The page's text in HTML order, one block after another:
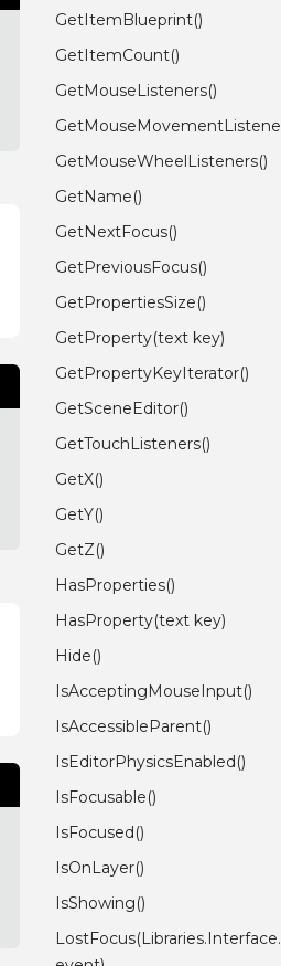
GetItemBlueprint()
GetItemCount()
GetMouseListeners()
GetMouseWheelListeners()
GetName()
GetNextFocus()
GetPreviousFocus()
GetPropertiesSize()
GetProperty(text key)
GetPropertyKeyIterator()
GetSceneEditor()
GetTouchListeners()
GetX()
GetY()
GetZ()
HasProperties()
HasProperty(text key)
Hide()
IsAcceptingMouseInput()
IsAccessibleParent()
IsEditorPhysicsEnabled()
IsFocusable()
IsFocused()
IsOnLayer()
IsShowing()